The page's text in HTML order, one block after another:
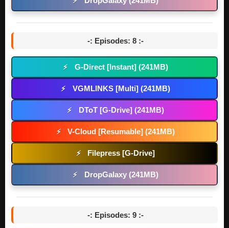
-: Episodes: 8 :-
⚡ G-Direct [Instant] (241MB)
⚡ VGMLINKS [Multi] (241MB)
⚡ DToT [G-Drive] (241MB)
⚡ V-Cloud [Resumable] (241MB)
⚡ Filepress [G-Drive]
⚡ DropGalaxy (241MB)
-: Episodes: 9 :-